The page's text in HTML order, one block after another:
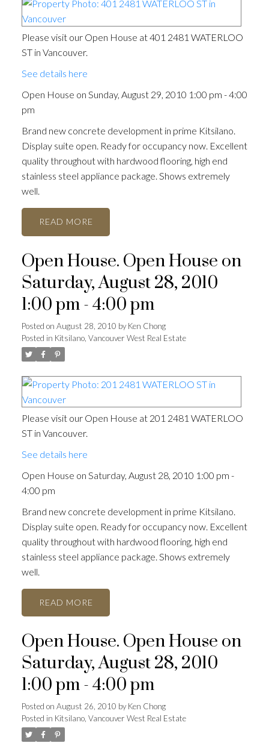
Please visit our Open House at 401 2481 WATERLOO
ST in Vancouver.
See details here
Open House on Sunday, August 29, 2010 1:00 pm - 4:00
pm
Brand new concrete development in prime Kitsilano.
Display suite open. Ready for occupancy now. Excellent
quality throughout with hardwood flooring, high end
stainless steel appliance package. Shows extremely
well.
READ
Open House. Open House on
Saturday, August 28, 2010
1:00 pm - 4:00 pm
Posted on August 28, 2010 byKen Chong
Posted in Kitsilano, Vancouver West Real Estate
Please visit our Open House at 201 2481 WATERLOO
ST in Vancouver.
See details here
Open House on Saturday, August 28, 2010 1:00 pm -
4:00 pm
Brand new concrete development in prime Kitsilano.
Display suite open. Ready for occupancy now. Excellent
quality throughout with hardwood flooring, high end
stainless steel appliance package. Shows extremely
well.
READ
Open House. Open House on
Saturday, August 28, 2010
1:00 pm - 4:00 pm
Posted on August 26, 2010 byKen Chong
Posted in Kitsilano, Vancouver West Real Estate